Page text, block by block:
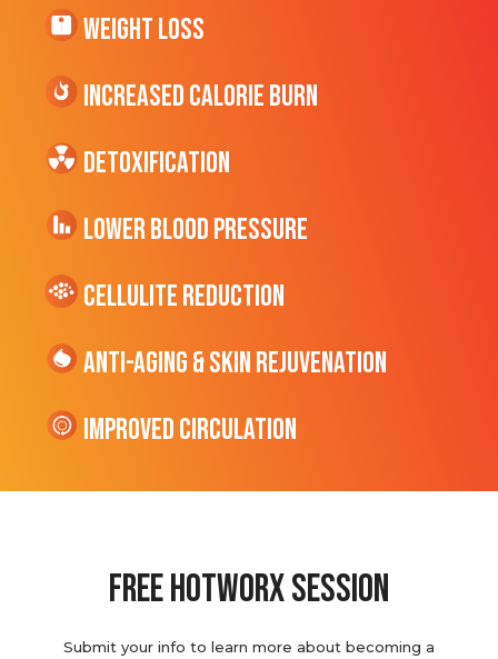
Weight Loss
Increased CALORIE Burn
Detoxification
Lower Blood Pressure
cellulite Reduction
Anti-Aging & Skin Rejuvenation
Improved Circulation
Free hotworx session
Submit your info to learn more about becoming a